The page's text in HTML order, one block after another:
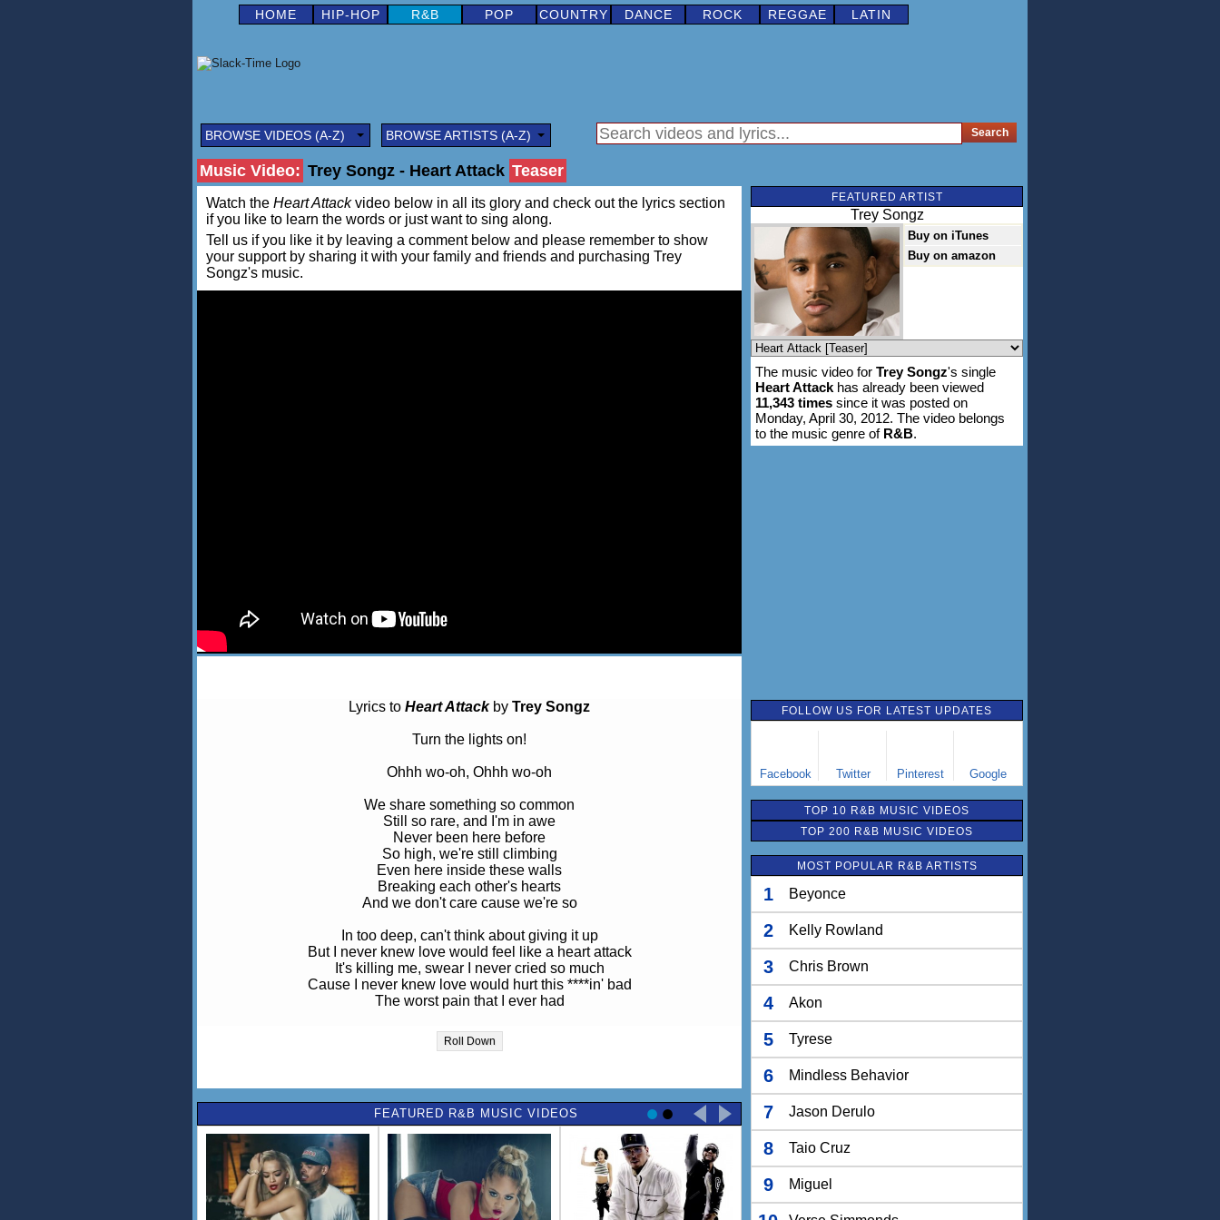
HOME HIP-HOP R&B POP COUNTRY DANCE ROCK REGGAE LATIN
BROWSE VIDEOS (A-Z) BROWSE ARTISTS (A-Z)
Music Video: Trey Songz - Heart Attack Teaser
Watch the Heart Attackvideo below in all its glory and check out the lyrics section
if you like to learn the words or just want to sing along.
Tell us if you like it by leaving a comment below and please remember to show
your support by sharing it with your family and friends and purchasing Trey
Songz's music.
Lyrics to Heart Attackby Trey Songz
Turn the lights on!
Ohhh wo-oh, Ohhh wo-oh
We share something so common
Still so rare, and I'm in awe
Never been here before
So high, we're still climbing
Even here inside these walls
Breaking each other's hearts
And we don't care cause we're so
In too deep, can't think about giving it up
But I never knew love would feel like a heart attack
It's killing me, swear I never cried so much
Cause I never knew love would hurt this ****in' bad
The worst pain that I ever had
Ohhh wo-oh, never never never knew love (Ohhh wo-oh) would hurt this ****in' bad
The worst pain that I ever had
Seem to be the time that I frown the most
Can't believe that we're still survivin
Cause I'm slowly breaking down
Even when I hold you close
And if I lose you
I'm afraid I would lose who
Who I gave my love to
That's the reason I stay around
Roll Down
FEATURED R&B MUSIC VIDEOS
FEATURED ARTIST
Trey Songz
Buy on iTunes
Buy on amazon
The music video for Trey Songz's single
Heart Attack has already been viewed
11,343 times since it was posted on
Monday, April 30, 2012. The video belongs
to the music genre of R&B.
FOLLOW US FOR LATEST UPDATES
Facebook Twitter Pinterest Google
TOP 10 R&B MUSIC VIDEOS
TOP 200 R&B MUSIC VIDEOS
MOST POPULAR R&B ARTISTS
1 Beyonce
2 Kelly Rowland
3 Chris Brown
4 Akon
5 Tyrese
6 Mindless Behavior
7 Jason Derulo
8 Taio Cruz
9 Miguel